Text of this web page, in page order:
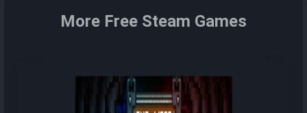
More Free Steam Games